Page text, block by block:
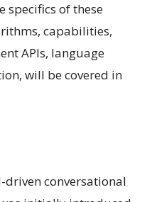
specifics of these
capabilities,
APIs, language
will be covered in
driven conversational